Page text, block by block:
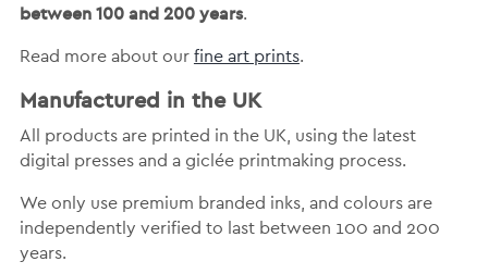
between 100 and 200 years.
Read more about our fine art prints.
Manufactured in the UK
All products are printed in the UK, using the latest
digital presses and a giclée printmaking process.
We only use premium branded inks, and colours are
independently verified to last between 100 and 200
years.